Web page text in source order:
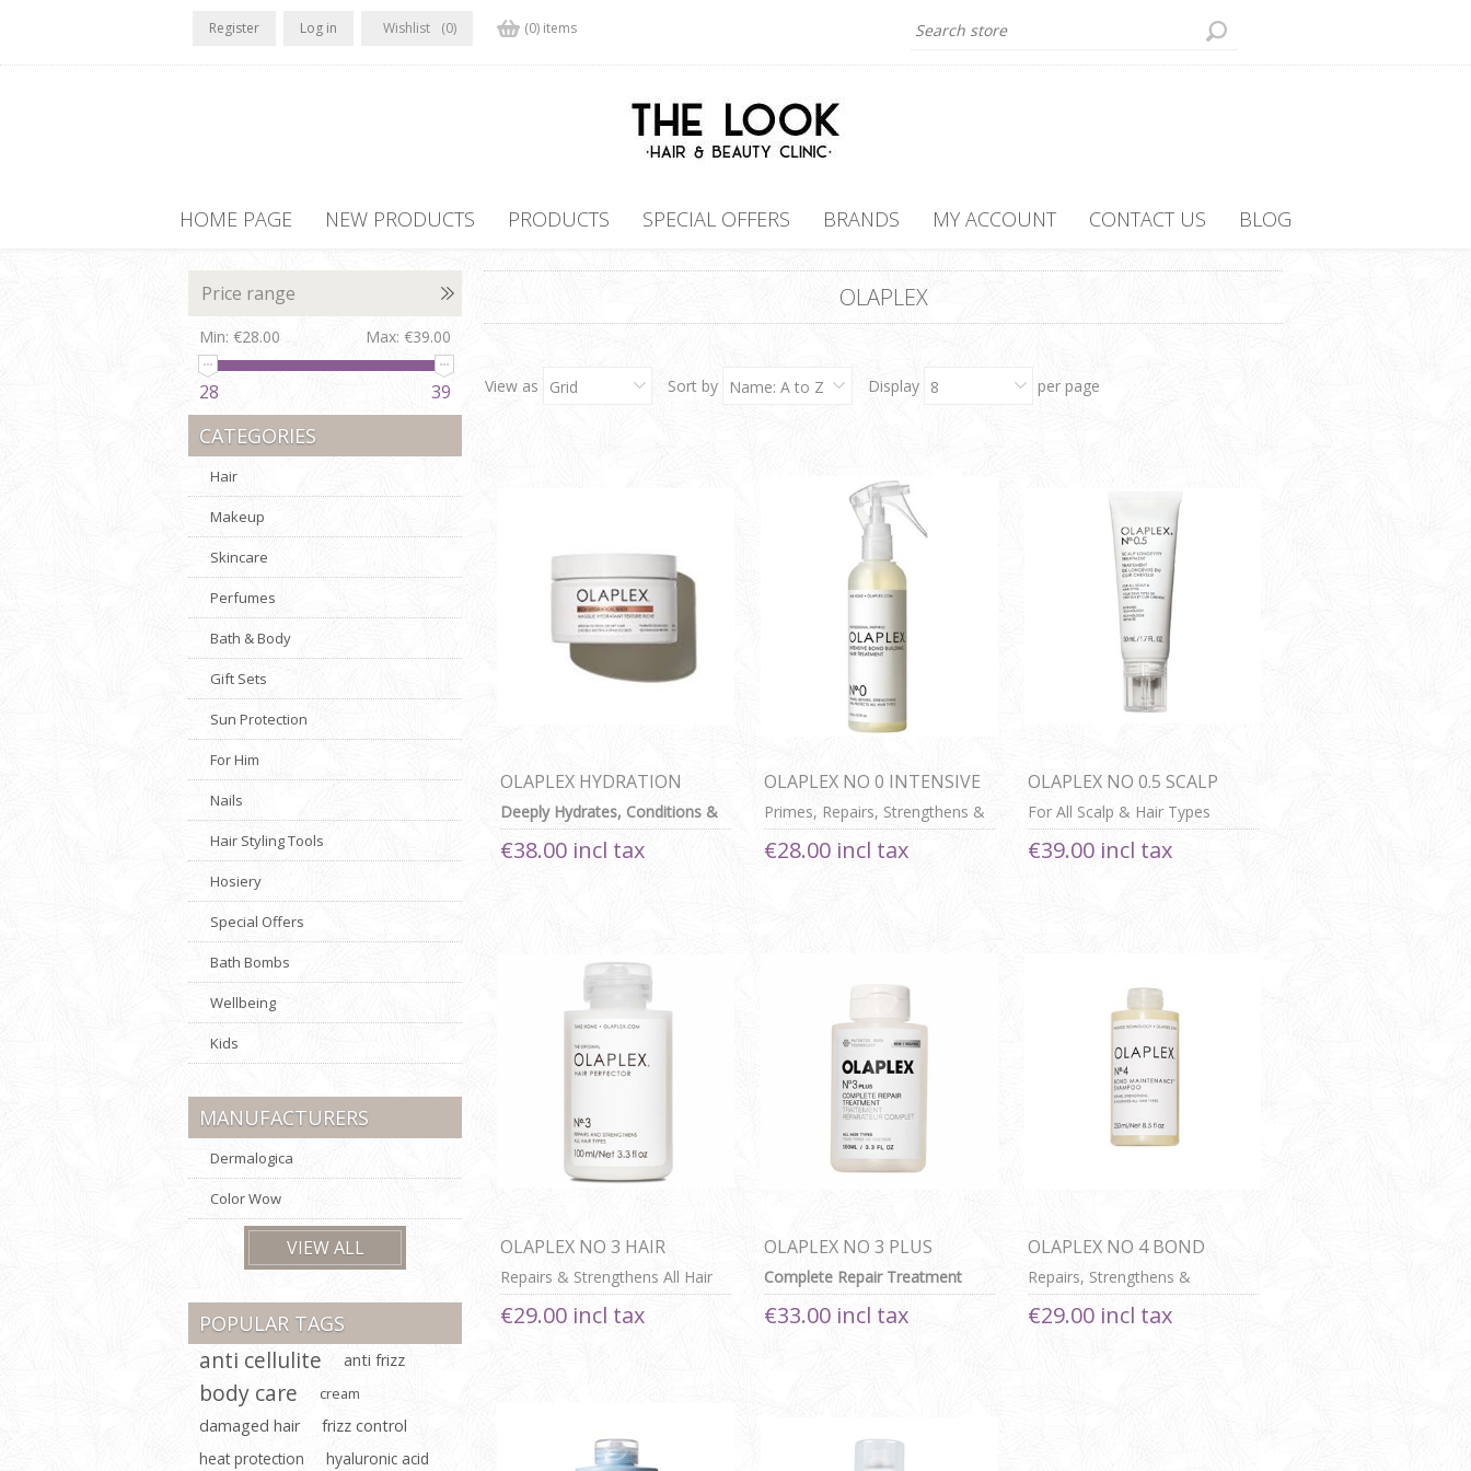
Register Log in Wishlist (0) (0) items
HOME PAGE NEW PRODUCTS PRODUCTS SPECIAL OFFERS BRANDS MY ACCOUNT CONTACT US BLOG
OLAPLEX
View as Grid Sort by Name: A to Z Display 8 per page
OLAPLEX HYDRATION
MASK 200ml
Deeply Hydrates, Conditions &
Seals Cuticle For Medium To
Thick Or Dry Hair
€38.00 incl tax
OLAPLEX NO 0 INTENSIVE
BOND BUILDING HAIR
TREATMENT
Primes, Repairs, Strengthens &
Protects All Hair Types
€28.00 incl tax
OLAPLEX NO 0.5 SCALP
LONGEVITY TREATMENT
For All Scalp & Hair Types
€39.00 incl tax
OLAPLEX NO 3 HAIR
PERFECTOR
Repairs & Strengthens All Hair
Types
€29.00 incl tax
OLAPLEX NO 3 PLUS
Complete Repair Treatment
€33.00 incl tax
OLAPLEX NO 4 BOND
MAINTENANCE SHAMPOO
Repairs, Strengthens &
Nourishes All HAir Types
€29.00 incl tax
Price range
Min: €28.00 Max: €39.00
28 39
CATEGORIES
Hair
Makeup
Skincare
Perfumes
Bath & Body
Gift Sets
Sun Protection
For Him
Nails
Hair Styling Tools
Hosiery
Special Offers
Bath Bombs
Wellbeing
Kids
MANUFACTURERS
Dermalogica
Color Wow
VIEW ALL
POPULAR TAGS
anti cellulite anti frizz
body care cream
damaged hair
frizz control
heat protection
hyaluronic acid